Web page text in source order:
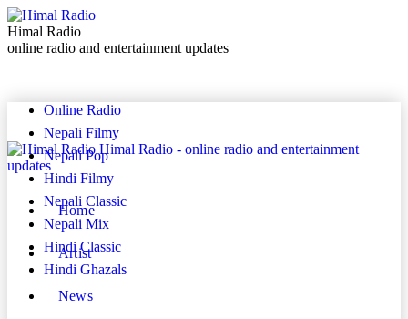
Himal Radio
online radio and entertainment updates
Online Radio
Nepali Filmy
Nepali Pop
Hindi Filmy
Nepali Classic
Nepali Mix
Hindi Classic
Hindi Ghazals
Himal Radio - online radio and entertainment
updates
Home
Artist
News